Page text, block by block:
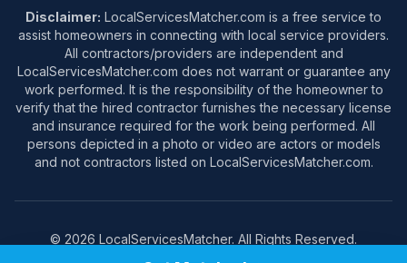
Disclaimer: LocalServicesMatcher.com is a free service to
assist homeowners in connecting with local service providers.
All contractors/providers are independent and
LocalServicesMatcher.com does not warrant or guarantee any
work performed. It is the responsibility of the homeowner to
verify that the hired contractor furnishes the necessary license
and insurance required for the work being performed. All
persons depicted in a photo or video are actors or models
and not contractors listed on LocalServicesMatcher.com.
© 2026 LocalServicesMatcher. All Rights Reserved.